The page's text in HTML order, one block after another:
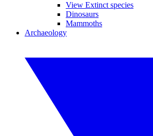
View Extinct species
Dinosaurs
Mammoths
Archaeology